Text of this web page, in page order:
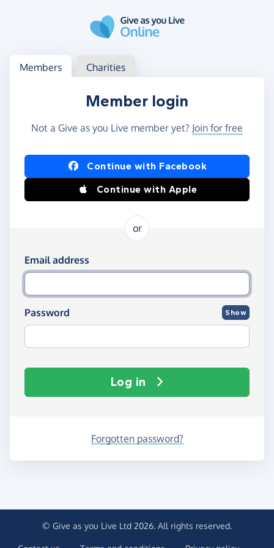
Log in
Access your member or charity account
Members Charities
Member login
Not a Give as you Live member yet? Join for free
Log in using Facebook or Apple
Continue with Facebook
Continue with Apple
or
Log in using your email and password
Email address
Password Show
Log in
Forgotten password?
© Give as you Live Ltd 2026. All rights reserved.